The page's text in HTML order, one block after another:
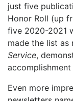
just five
Honor Roll (up
five 2020-2021
made the list as
Service,
accomplishment
Even more